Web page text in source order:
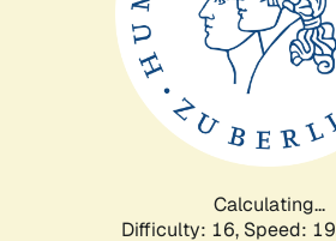
Calculating...
Difficulty: 16, Speed: